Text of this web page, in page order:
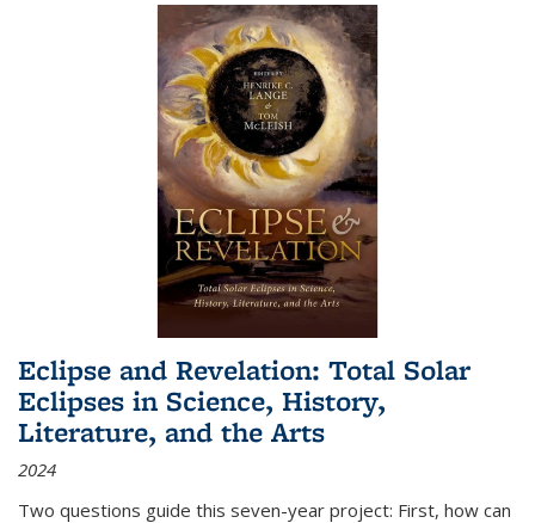
Eclipse and Revelation: Total Solar
Eclipses in Science, History,
Literature, and the Arts
2024
Two questions guide this seven-year project: First, how can